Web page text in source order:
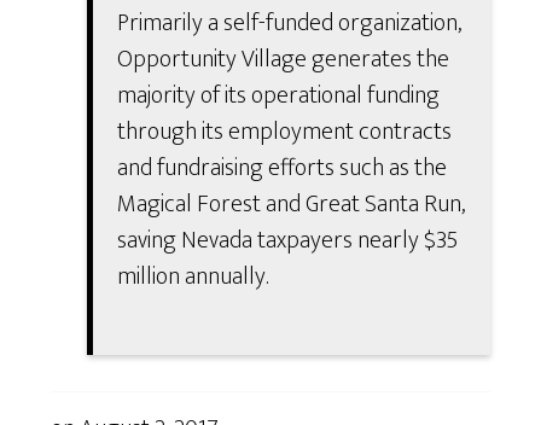
Primarily a self-funded organization,
Opportunity Village generates the
majority of its operational funding
through its employment contracts
and fundraising efforts such as the
Magical Forest and Great Santa Run,
saving Nevada taxpayers nearly $35
million annually.